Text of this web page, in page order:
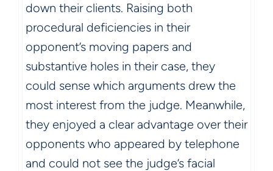
down their clients. Raising both
procedural deficiencies in their
opponent’s moving papers and
substantive holes in their case, they
could sense which arguments drew the
most interest from the judge. Meanwhile,
they enjoyed a clear advantage over their
opponents who appeared by telephone
and could not see the judge’s facial